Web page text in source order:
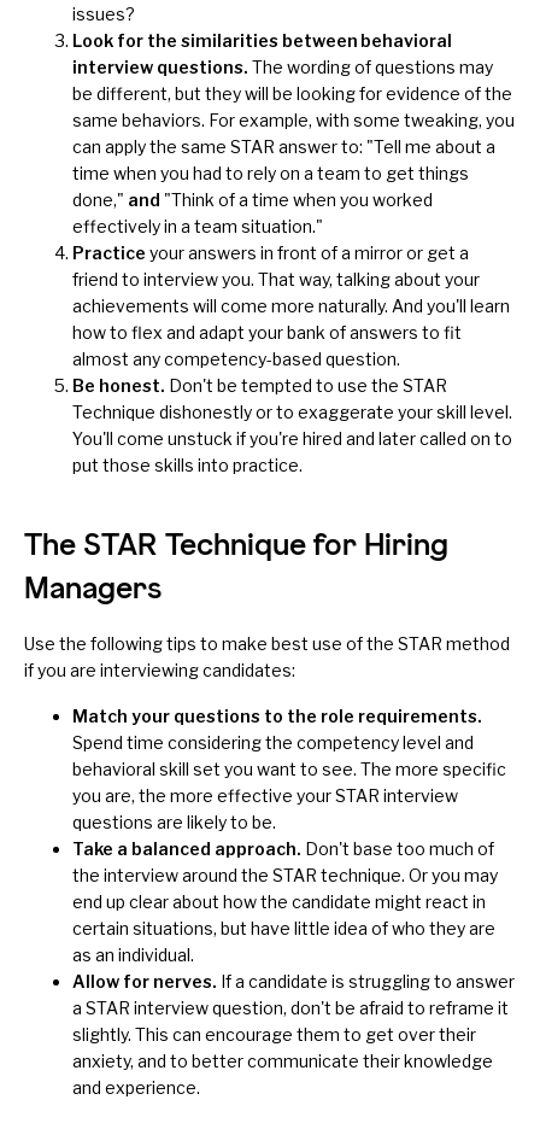
issues?
Look for the similarities between behavioral
interview questions. The wording of questions may
be different, but they will be looking for evidence of the
same behaviors. For example, with some tweaking, you
can apply the same STAR answer to: "Tell me about a
time when you had to rely on a team to get things
done," and "Think of a time when you worked
effectively in a team situation."
Practice your answers in front of a mirror or get a
friend to interview you. That way, talking about your
achievements will come more naturally. And you'll learn
how to flex and adapt your bank of answers to fit
almost any competency-based question.
Be honest. Don't be tempted to use the STAR
Technique dishonestly or to exaggerate your skill level.
You'll come unstuck if you're hired and later called on to
put those skills into practice.
The STAR Technique for Hiring
Managers
Use the following tips to make best use of the STAR method
if you are interviewing candidates:
Match your questions to the role requirements.
Spend time considering the competency level and
behavioral skill set you want to see. The more specific
you are, the more effective your STAR interview
questions are likely to be.
Take a balanced approach. Don't base too much of
the interview around the STAR technique. Or you may
end up clear about how the candidate might react in
certain situations, but have little idea of who they are
as an individual.
Allow for nerves. If a candidate is struggling to answer
a STAR interview question, don't be afraid to reframe it
slightly. This can encourage them to get over their
anxiety, and to better communicate their knowledge
and experience.